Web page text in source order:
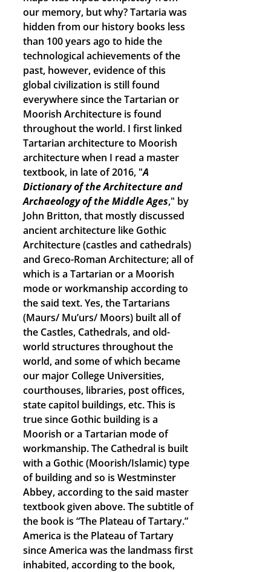
our memory, but why? Tartaria was
hidden from our history books less
than 100 years ago to hide the
technological achievements of the
past, however, evidence of this
global civilization is still found
everywhere since the Tartarian or
Moorish Architecture is found
throughout the world. I first linked
Tartarian architecture to Moorish
architecture when I read a master
textbook, in late of 2016, "A
Dictionary of the Architecture and
Archaeology of the Middle Ages," by
John Britton, that mostly discussed
ancient architecture like Gothic
Architecture (castles and cathedrals)
and Greco-Roman Architecture; all of
which is a Tartarian or a Moorish
mode or workmanship according to
the said text. Yes, the Tartarians
(Maurs/ Mu’urs/ Moors) built all of
the Castles, Cathedrals, and old-
world structures throughout the
world, and some of which became
our major College Universities,
courthouses, libraries, post offices,
state capitol buildings, etc. This is
true since Gothic building is a
Moorish or a Tartarian mode of
workmanship. The Cathedral is built
with a Gothic (Moorish/Islamic) type
of building and so is Westminster
Abbey, according to the said master
textbook given above. The subtitle of
the book is “The Plateau of Tartary.”
America is the Plateau of Tartary
since America was the landmass first
inhabited, according to the book,